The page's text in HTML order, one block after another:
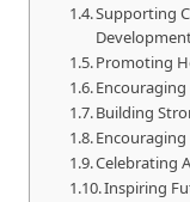
Supporting
Promoting
Building
Celebrating
Inspiring